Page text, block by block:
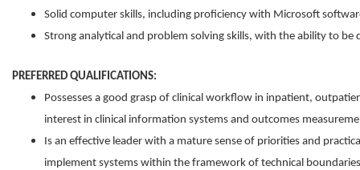
Solid computer skills, including proficiency with Microsoft
Strong analytical and problem solving skills, with the ability to be
PREFERRED QUALIFICATIONS:
Possesses a good grasp of clinical workflow in inpatient,
interest in clinical information systems and outcomes
Is an effective leader with a mature sense of priorities and
implement systems within the framework of technical